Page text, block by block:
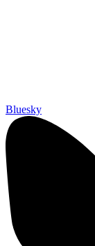
Bluesky